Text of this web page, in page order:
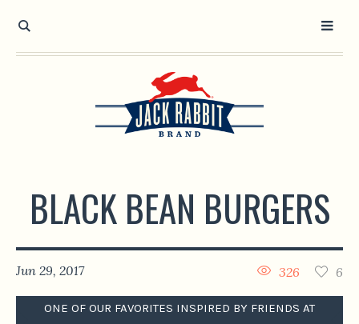
Open toolbar
BLACK BEAN BURGERS
Jun 29, 2017 6
326
ONE OF OUR FAVORITES INSPIRED BY FRIENDS AT